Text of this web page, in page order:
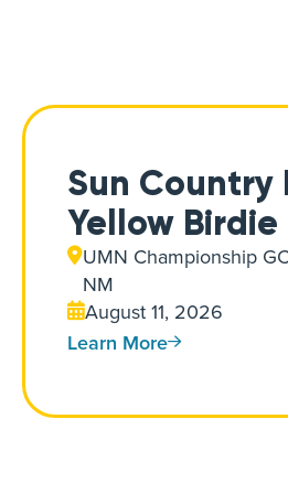
Sun Country
Yellow Birdie
UMN Championship
NM
August 11, 2026
Learn More